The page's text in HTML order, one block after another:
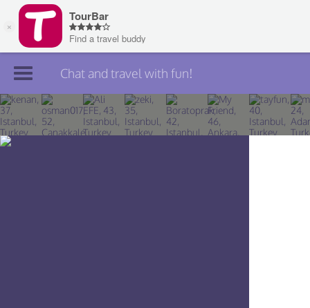
Join TourBar
Log in
Chat and travel with fun!